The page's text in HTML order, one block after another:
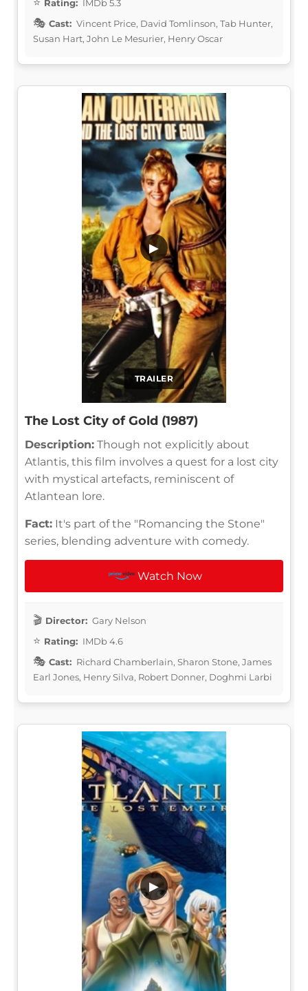
Rating:
IMDb 5.3
Cast: Vincent Price, David Tomlinson, Tab Hunter,
Susan Hart, John Le Mesurier, Henry Oscar
TRAILER
▶
The Lost City of Gold (1987)
Description: Though not explicitly about
Atlantis, this film involves a quest for a lost city
with mystical artefacts, reminiscent of
Atlantean lore.
Fact: It's part of the "Romancing the Stone"
series, blending adventure with comedy.
Watch Now
Director: Gary Nelson
Rating: IMDb 4.6
Cast: Richard Chamberlain, Sharon Stone, James
Earl Jones, Henry Silva, Robert Donner, Doghmi Larbi
▶